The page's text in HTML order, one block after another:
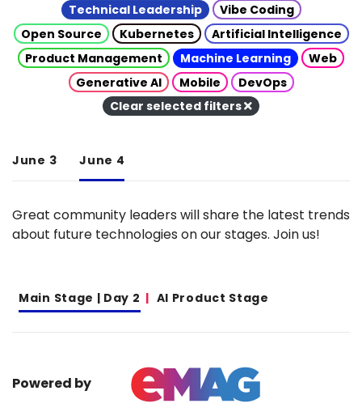
Technical Leadership
Vibe Coding
Open Source
Kubernetes
Artificial Intelligence
Product Management
Machine Learning
Web
Generative AI
Mobile
DevOps
Clear selected filters
June 3 June 4
Great community leaders will share the latest trends
about future technologies on our stages. Join us!
Main Stage | Day 2 AI Product Stage
Powered by